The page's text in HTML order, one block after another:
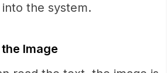
the system.
Image